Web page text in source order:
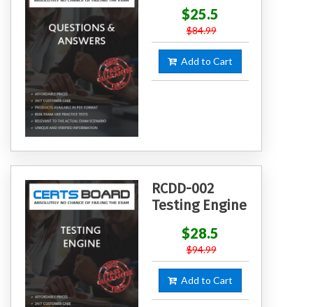
$25.5
$84.99
Add to Cart
RCDD-002
Testing Engine
$28.5
$94.99
Add to Cart